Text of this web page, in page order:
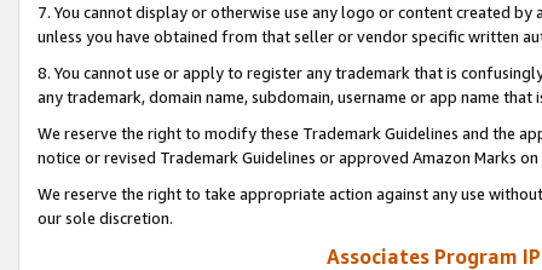
7. You cannot display or otherwise use any logo or content created
unless you have obtained from that seller or vendor specific written
8. You cannot use or apply to register any trademark that is
any trademark, domain name, subdomain, username or app name
We reserve the right to modify these Trademark Guidelines and the
notice or revised Trademark Guidelines or approved Amazon Marks
We reserve the right to take appropriate action against any use
our sole discretion.
Associates Program